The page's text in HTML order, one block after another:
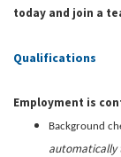
today and join a
Qualifications
Employment is
Background
automatically